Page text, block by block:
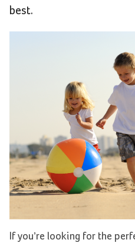
best.
If you’re looking for the